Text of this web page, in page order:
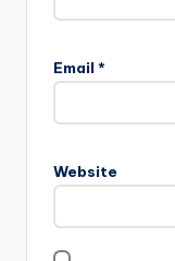
Email *
Website